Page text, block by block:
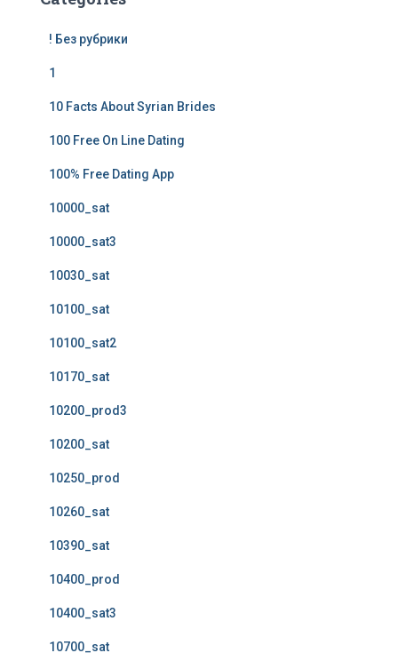
! Без рубрики
1
10 Facts About Syrian Brides
100 Free On Line Dating
100% Free Dating App
10000_sat
10000_sat3
10030_sat
10100_sat
10100_sat2
10170_sat
10200_prod3
10200_sat
10250_prod
10260_sat
10390_sat
10400_prod
10400_sat3
10700_sat